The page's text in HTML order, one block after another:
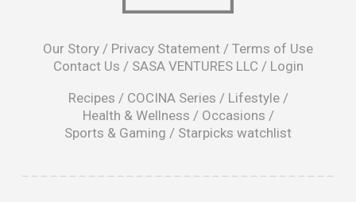
Our Story / Privacy Statement / Terms of Use
Contact Us / SASA VENTURES LLC / Login
Recipes / COCINA Series / Lifestyle/
Health & Wellness / Occasions /
Sports & Gaming / Starpicks watchlist